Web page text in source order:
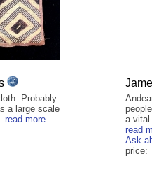
Probably
a large scale
read more
a vital
read
Ask
price: